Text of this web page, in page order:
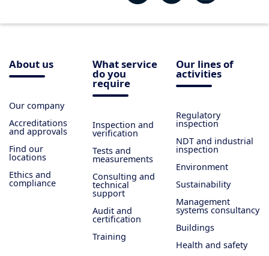
About us
Our company
Accreditations
and approvals
Find our
locations
Ethics and
compliance
What service
do you
require
Inspection and
verification
Tests and
measurements
Consulting and
technical
support
Audit and
certification
Training
Our lines of
activities
Regulatory
inspection
NDT and industrial
inspection
Environment
Sustainability
Management
systems consultancy
Buildings
Health and safety